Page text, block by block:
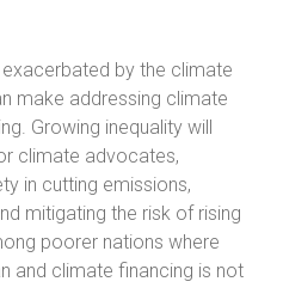
by the climate
make addressing climate
Growing inequality will
climate advocates,
in cutting emissions,
mitigating the risk of rising
poorer nations where
and climate financing is not